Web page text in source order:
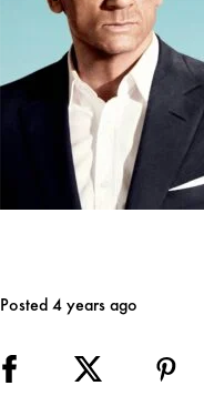
Posted 4 years ago